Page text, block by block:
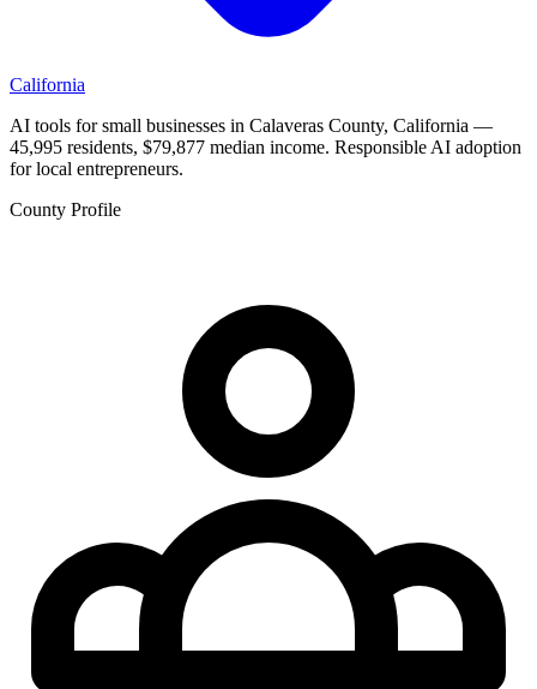
California
AI tools for small businesses in Calaveras County, California —
45,995 residents, $79,877 median income. Responsible AI adoption
for local entrepreneurs.
County Profile